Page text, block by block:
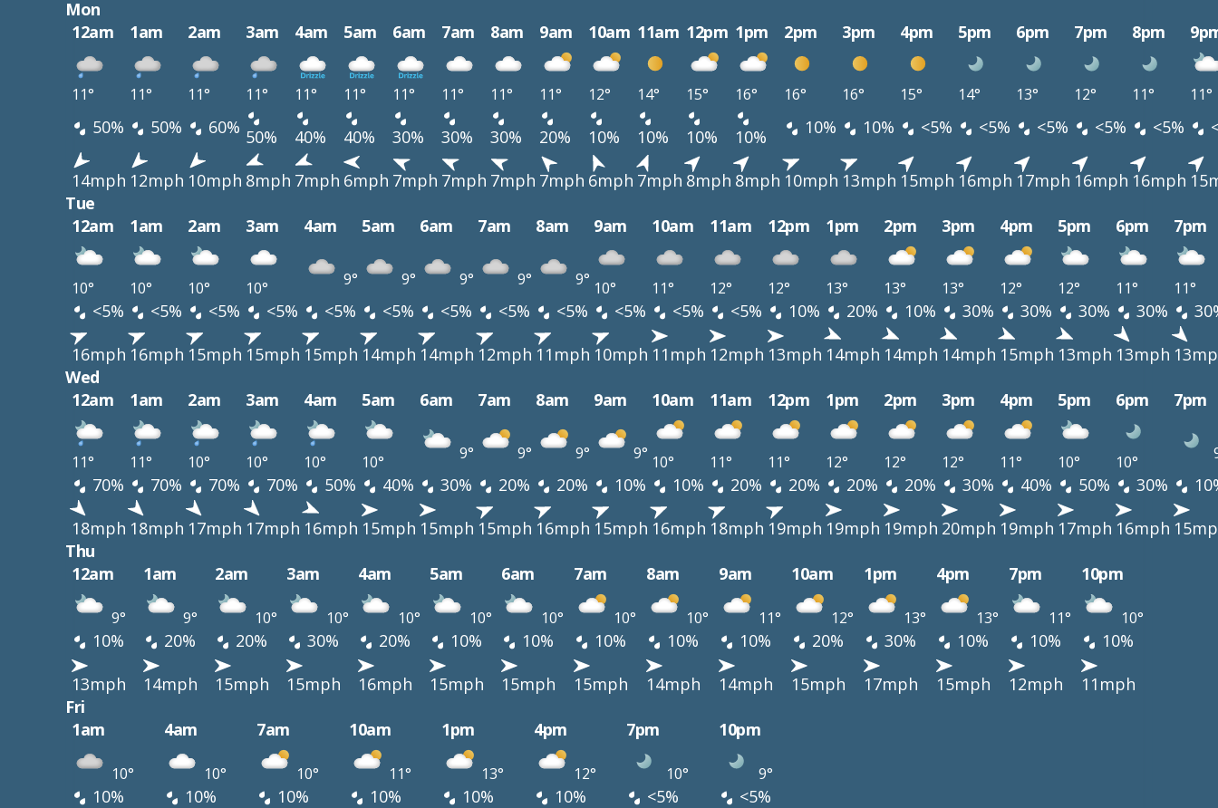
Mon
12am
1am 2am 3am 4am 5am 6am 7am 8am 9am 10am 11am 12pm 1pm 2pm 3pm 4pm 5pm 6pm 7pm 8pm
11° 11° 11° 11° 11° 11° 11° 11° 11° 11° 12° 14° 15° 16° 16° 16° 15° 14° 13° 12° 11° 11°
50% 50% 60% 50% 40% 40% 30% 30% 30% 20% 10% 10% 10% 10% 10% 10% <5% <5% <5% <5% <5%
14mph 12mph 10mph 8mph 7mph 6mph 7mph 7mph 7mph 7mph 6mph 7mph 8mph 8mph 10mph 13mph 15mph 16mph 17mph 16mph 16mph
Tue
12am
1am 2am 3am 4am 5am 6am 7am 8am 9am 10am 11am 12pm 1pm 2pm 3pm 4pm 5pm 6pm 7pm
10° 10° 10° 10° 9° 9° 9° 9° 9° 10° 11° 12° 12° 13° 13° 13° 12° 12° 11° 11°
<5% <5% <5% <5% <5% <5% <5% <5% <5% <5% <5% <5% 10% 20% 10% 30% 30% 30% 30%
16mph 16mph 15mph 15mph 15mph 14mph 14mph 12mph 11mph 10mph 11mph 12mph 13mph 14mph 14mph 14mph 15mph 13mph 13mph
Wed
12am
1am 2am 3am 4am 5am 6am 7am 8am 9am 10am 11am 12pm 1pm 2pm 3pm 4pm 5pm 6pm 7pm
11° 11° 10° 10° 10° 10° 9° 9° 9° 9° 10° 11° 11° 12° 12° 12° 11° 10° 10°
70% 70% 70% 70% 50% 40% 30% 20% 20% 10% 10% 20% 20% 20% 20% 30% 40% 50% 30%
18mph 18mph 17mph 17mph 16mph 15mph 15mph 15mph 16mph 15mph 16mph 18mph 19mph 19mph 19mph 20mph 19mph 17mph 16mph
Thu
12am
1am 2am 3am 4am 5am 6am 7am 8am 9am 10am 1pm 4pm 7pm 10pm
9° 9° 10° 10° 10° 10° 10° 10° 10° 11° 12° 13° 13° 11° 10°
10% 20% 20% 30% 20% 10% 10% 10% 10% 10% 20% 30% 10% 10% 10%
13mph 14mph 15mph 15mph 16mph 15mph 15mph 15mph 14mph 14mph 15mph 17mph 15mph 12mph
11mph
Fri
1am
4am 7am 10am 1pm 4pm 7pm 10pm
10° 10° 10° 11° 13° 12° 10° 9°
10% 10% 10% 10% 10% 10% <5%
<5%